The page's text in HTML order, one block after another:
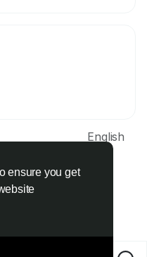
ensure you get
English